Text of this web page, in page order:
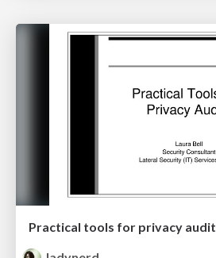
Practical tools for privacy audit